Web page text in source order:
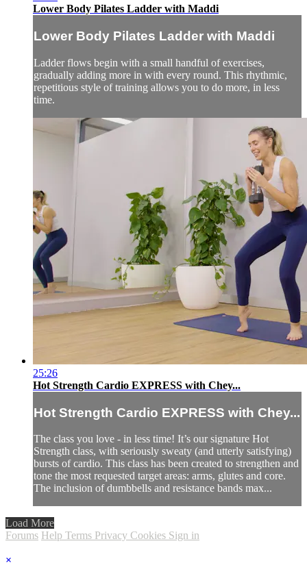
Lower Body Pilates Ladder with Maddi
Lower Body Pilates Ladder with Maddi
Ladder flows begin with a small handful of exercises,
gradually adding more in with every round. This rhythmic,
repetitious style of training allows you to do more, in less
time.
25:26
Hot Strength Cardio EXPRESS with Chey...
Hot Strength Cardio EXPRESS with Chey...
The class you love - in less time! It’s our signature Hot
Strength class, with seriously sweaty (and utterly satisfying)
bursts of cardio. This class has been created to strengthen and
tone the most requested target areas: arms, glutes and core.
The inclusion of dumbbells and resistance bands max...
Load More
Forums Help Terms Privacy Cookies Sign in
×